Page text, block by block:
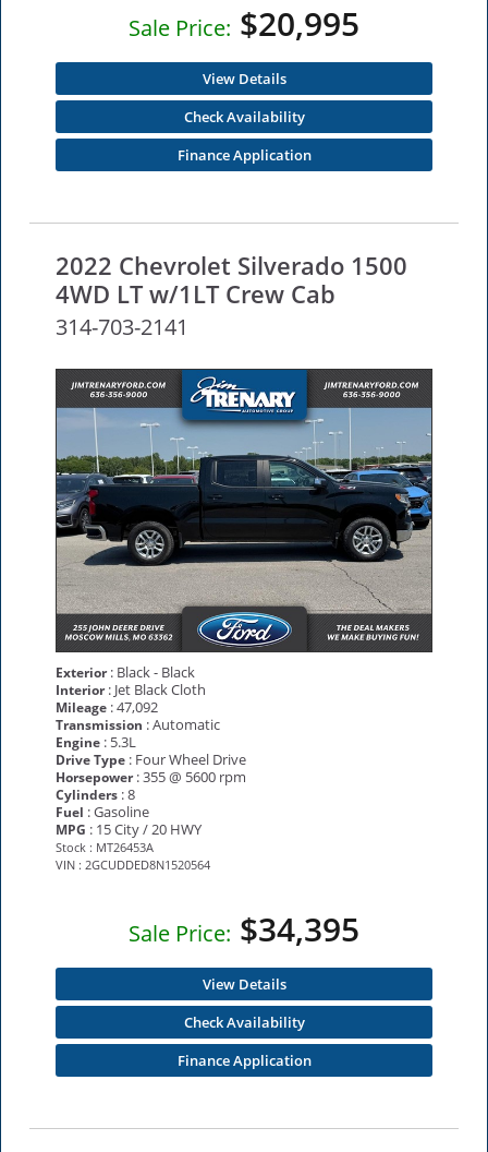
Sale Price: $20,995
View Details
Check Availability
Finance Application
2022 Chevrolet Silverado 1500
4WD LT w/1LT Crew Cab
314-703-2141
Exterior: Black - Black
Interior: Jet Black Cloth
Mileage : 47,092
Transmission : Automatic
Engine : 5.3L
Drive Type : Four Wheel Drive
Horsepower: 355 @ 5600 rpm
Cylinders : 8
Fuel : Gasoline
MPG : 15 City / 20 HWY
Stock : MT26453A
VIN : 2GCUDDED8N1520564
Sale Price: $34,395
View Details
Check Availability
Finance Application